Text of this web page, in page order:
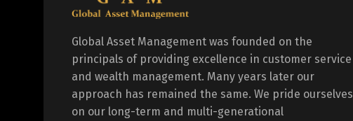
Global Asset Management was founded on the
principals of providing excellence in customer service
and wealth management. Many years later our
approach has remained the same. We pride ourselves
on our long-term and multi-generational